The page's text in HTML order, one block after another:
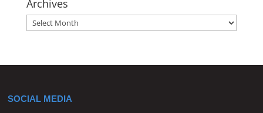
Archives
Archives
SOCIAL MEDIA